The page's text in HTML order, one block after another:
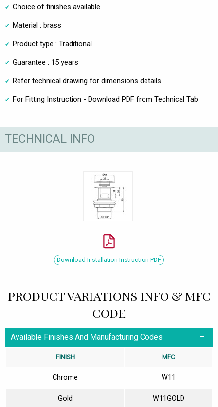
Choice of finishes available
Material : brass
Product type : Traditional
Guarantee : 15 years
Refer technical drawing for dimensions details
For Fitting Instruction - Download PDF from Technical Tab
TECHNICAL INFO
Download Installation Instruction PDF
PRODUCT VARIATIONS INFO & MFC
CODE
Available Finishes And Manufacturing Codes
FINISH MFC
Chrome W11
Gold W11GOLD